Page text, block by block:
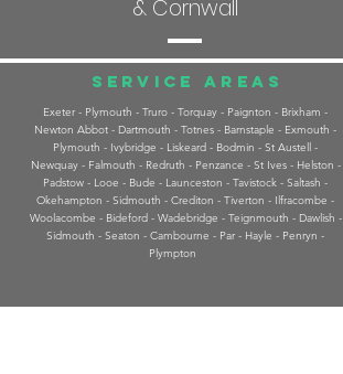
& Cornwall
Service areas
Exeter - Plymouth - Truro - Torquay - Paignton - Brixham -
Newton Abbot - Dartmouth - Totnes - Barnstaple - Exmouth -
Plymouth - Ivybridge - Liskeard - Bodmin - St Austell -
Newquay - Falmouth - Redruth - Penzance - St Ives - Helston -
Padstow - Looe - Bude - Launceston - Tavistock - Saltash -
Okehampton - Sidmouth - Crediton - Tiverton - Ilfracombe -
Woolacombe - Bideford - Wadebridge - Teignmouth - Dawlish -
Sidmouth - Seaton - Cambourne - Par - Hayle - Penryn -
Plympton